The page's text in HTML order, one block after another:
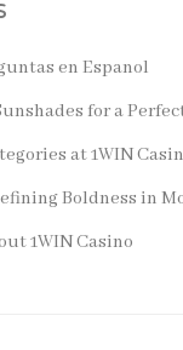
en Espanol
for a
at 1WIN
Boldness in
1WIN Casino